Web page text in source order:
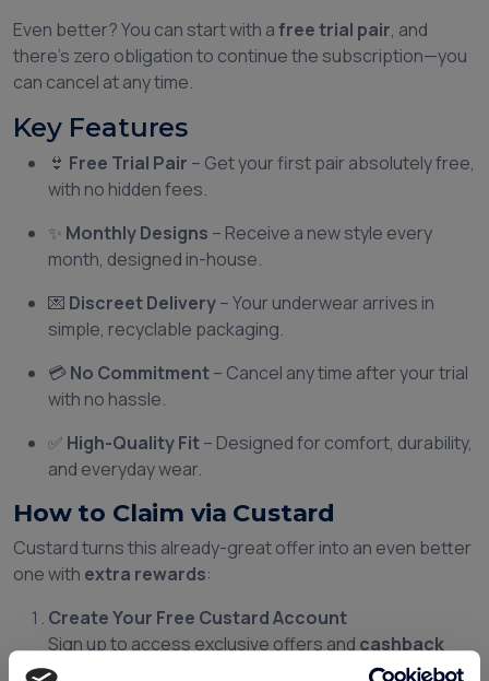
Even better? You can start with afree trial pair, and
there’s zero obligation to continue the subscription—you
can cancel at any time.
Key Features
👙 Free Trial Pair – Get your first pair absolutely free,
with no hidden fees.
✨ Monthly Designs – Receive a new style every
month, designed in-house.
💌 Discreet Delivery– Your underwear arrives in
simple, recyclable packaging.
💳No Commitment– Cancel any time after your trial
with no hassle.
✅ High-Quality Fit– Designed for comfort, durability,
and everyday wear.
How to Claim via Custard
Custard turns this already-great offer into an even better
one with extra rewards:
Create Your Free Custard Account
Sign up to access exclusive offers and cashback
rewards